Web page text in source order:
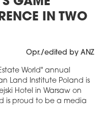
IN TWO
Opr./edited by ANZ
World" annual
Land Institute Poland is
Hotel in Warsaw on
is proud to be a media